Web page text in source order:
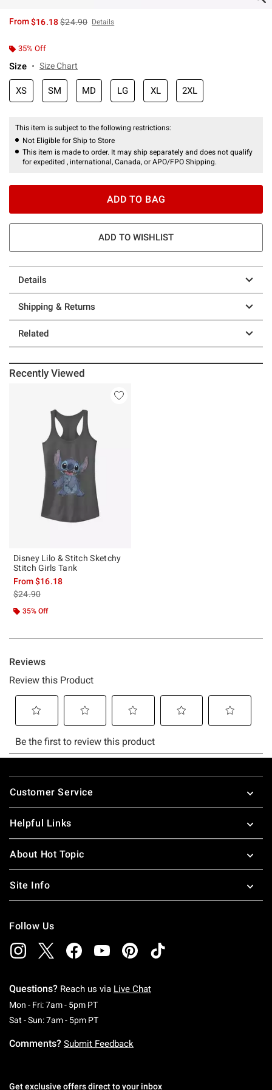
From$16.18is sales price, the original price is
$24.90 Details
35% Off
Size Size Chart
XS SM MD LG XL 2XL
This item is subject to the following restrictions:
Not Eligible for Ship to Store
This item is made to order. It may ship separately and does not qualify
for expedited , international, Canada, or APO/FPO Shipping.
ADD TO BAG
ADD TO WISHLIST
Details
Shipping & Returns
Related
Recently Viewed
Disney Lilo & Stitch Sketchy
Stitch Girls Tank
From$16.18
is sales price, the original price is
$24.90
35% Off
Footer
Customer Service
Helpful Links
About Hot Topic
Site Info
Follow Us
Questions? Reach us via Live Chat
Mon - Fri: 7am - 5pm PTMonday To Friday: 7 AM To 5 PM Pacific Time
Sat - Sun: 7am - 5pm PTSaturday To Sunday: 7 AM To 5 PM Pacific
Comments? Submit Feedback
Get exclusive offers direct to your inbox